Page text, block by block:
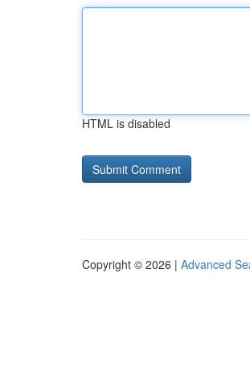
HTML is disabled
Copyright © 2026 | Advanced